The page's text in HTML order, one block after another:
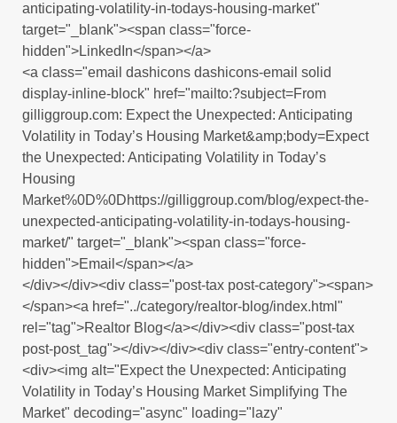
anticipating-volatility-in-todays-housing-market"
target="_blank"><span class="force-
hidden">LinkedIn</span></a>
<a class="email dashicons dashicons-email solid
display-inline-block" href="mailto:?subject=From
gilliggroup.com: Expect the Unexpected: Anticipating
Volatility in Today’s Housing Market&amp;body=Expect
the Unexpected: Anticipating Volatility in Today’s
Housing
Market%0D%0Dhttps://gilliggroup.com/blog/expect-the-
unexpected-anticipating-volatility-in-todays-housing-
market/" target="_blank"><span class="force-
hidden">Email</span></a>
</div></div><div class="post-tax post-category"><span>
</span><a href="../category/realtor-blog/index.html"
rel="tag">Realtor Blog</a></div><div class="post-tax
post-post_tag"></div></div><div class="entry-content">
<div><img alt="Expect the Unexpected: Anticipating
Volatility in Today’s Housing Market Simplifying The
Market" decoding="async" loading="lazy"